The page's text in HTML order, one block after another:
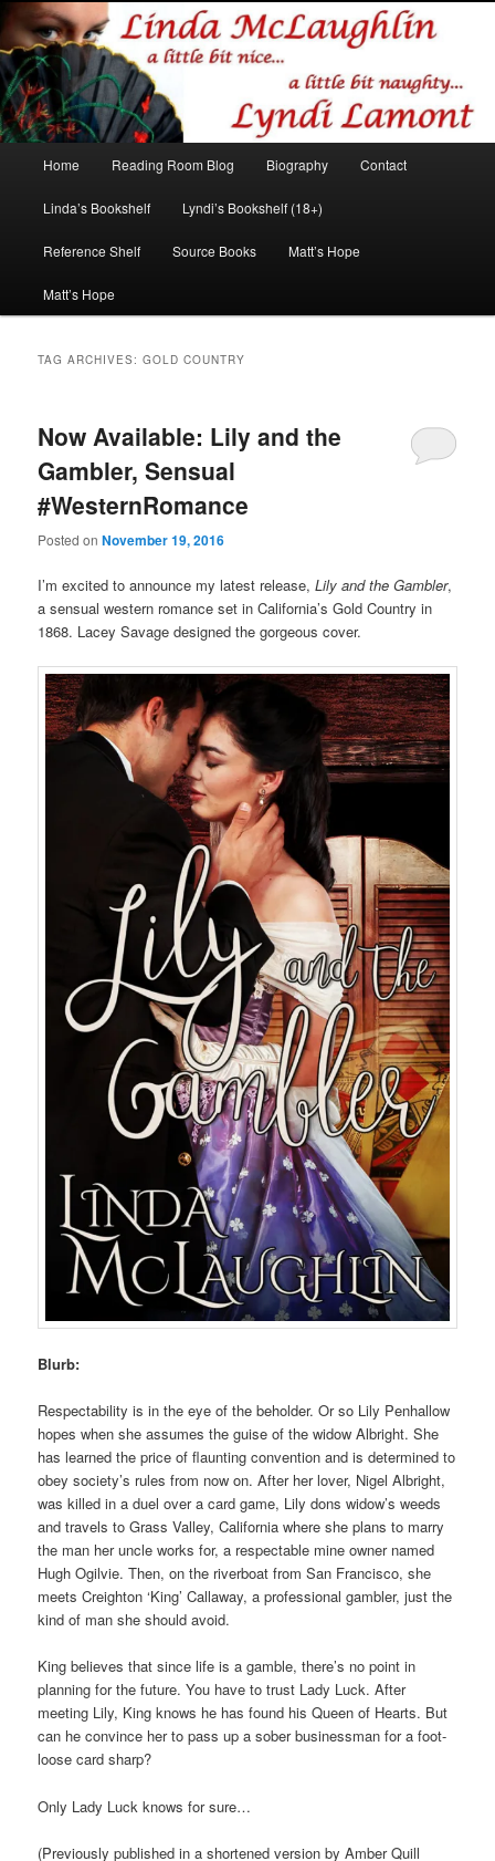
Linda McLaughlin/Lyndi Lamont
Romance author
Skip
to
primary
Skip
to
secondary
Home Reading Room Blog Biography Contact
Linda’s Bookshelf Lyndi’s Bookshelf (18+)
Reference Shelf Source Books Matt’s Hope
Matt’s Hope
TAG ARCHIVES:GOLD COUNTRY
Now Available: Lily and the
Gambler, Sensual
#WesternRomance
Posted onNovember 19, 2016
I’m excited to announce my latest release,Lily and the Gambler,
a sensual western romance set in California’s Gold Country in
1868. Lacey Savage designed the gorgeous cover.
Blurb:
Respectability is in the eye of the beholder. Or so Lily Penhallow
hopes when she assumes the guise of the widow Albright. She
has learned the price of flaunting convention and is determined to
obey society’s rules from now on. After her lover, Nigel Albright,
was killed in a duel over a card game, Lily dons widow’s weeds
and travels to Grass Valley, California where she plans to marry
the man her uncle works for, a respectable mine owner named
Hugh Ogilvie. Then, on the riverboat from San Francisco, she
meets Creighton ‘King’ Callaway, a professional gambler, just the
kind of man she should avoid.
King believes that since life is a gamble, there’s no point in
planning for the future. You have to trust Lady Luck. After
meeting Lily, King knows he has found his Queen of Hearts. But
can he convince her to pass up a sober businessman for a foot-
loose card sharp?
Only Lady Luck knows for sure…
(Previously published in a shortened version by Amber Quill